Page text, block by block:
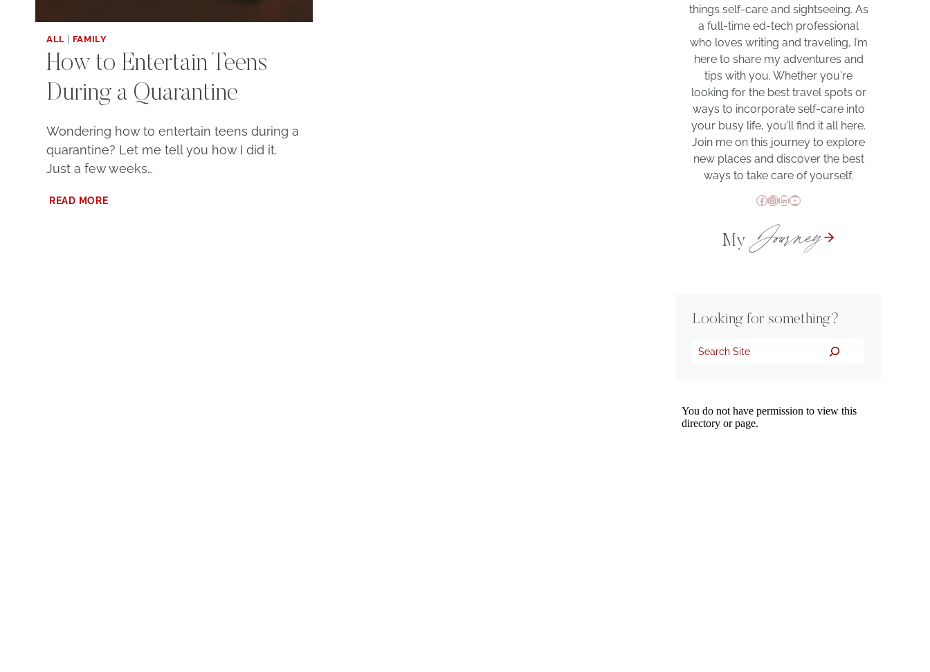
ALL FAMILY
How to Entertain Teens
During a Quarantine
Wondering how to entertain teens during a
quarantine? Let me tell you how I did it.
Just a few weeks…
READ MOREHOW
things self-care and sightseeing. As
a full-time ed-tech professional
who loves writing and traveling, I’m
here to share my adventures and
tips with you. Whether you're
looking for the best travel spots or
ways to incorporate self-care into
your busy life, you’ll find it all here.
Join me on this journey to explore
new places and discover the best
ways to take care of yourself.
Facebook
Instagram
LinkedIn
YouTube
My Journey
Looking for something?
Search